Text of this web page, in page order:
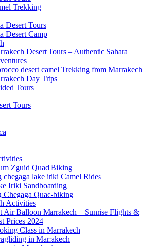
Trekking
Desert Tours
Desert Camp
Desert Tours – Authentic Sahara
desert camel Trekking from Marrakech
Day Trips
Tours
Tours
Zguid Quad Biking
chegaga lake iriki Camel Rides
Iriki Sandboarding
Chegaga Quad-biking
Activities
Air Balloon Marrakech – Sunrise Flights &
Prices 2024
Class in Marrakech
in Marrakech